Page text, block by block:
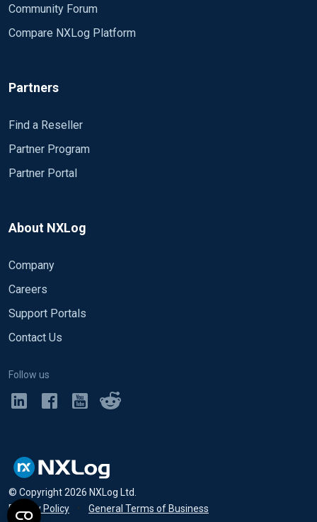
Community Forum
Compare NXLog Platform
Partners
Find a Reseller
Partner Program
Partner Portal
About NXLog
Company
Careers
Support Portals
Contact Us
Follow us
© Copyright2026 NXLog Ltd.
Privacy Policy
• General Terms of Business